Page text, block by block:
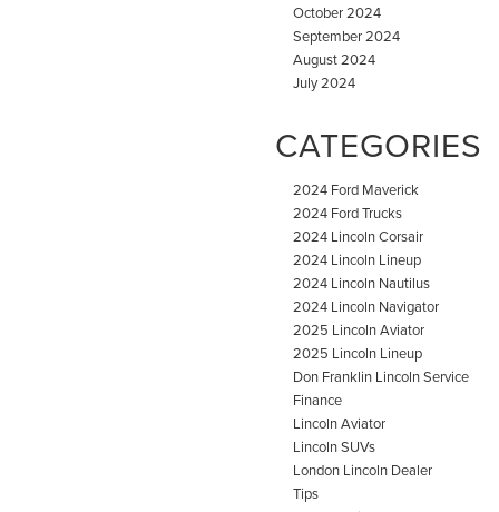
October 2024
September 2024
August 2024
July 2024
CATEGORIES
2024 Ford Maverick
2024 Ford Trucks
2024 Lincoln Corsair
2024 Lincoln Lineup
2024 Lincoln Nautilus
2024 Lincoln Navigator
2025 Lincoln Aviator
2025 Lincoln Lineup
Don Franklin Lincoln Service
Finance
Lincoln Aviator
Lincoln SUVs
London Lincoln Dealer
Tips